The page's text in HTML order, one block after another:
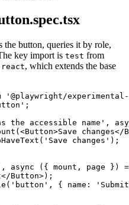
the button, queries it by role,
key import is test from
, which extends the base
accessible name',
changes</
changes');
async ({ mount, page })
Button>);
{ name: